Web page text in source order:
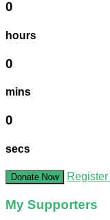
0
hours
0
mins
0
secs
Donate Now
My Supporters